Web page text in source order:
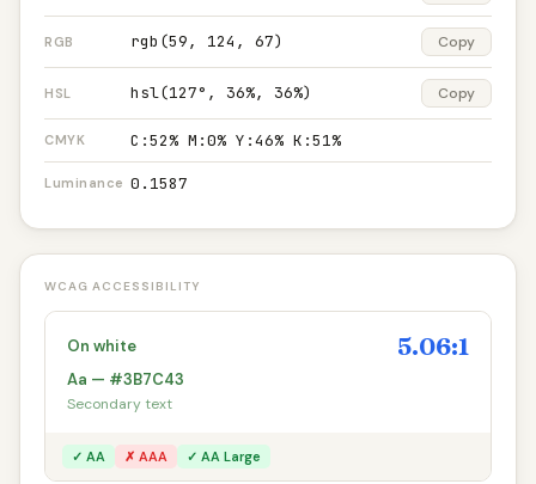
RGB rgb(59, 124, 67) Copy
HSL hsl(127°, 36%, 36%) Copy
CMYK C:52% M:0% Y:46% K:51%
Luminance 0.1587
WCAG ACCESSIBILITY
On white 5.06:1
Aa — #3B7C43
Secondary text
✓ AA ✗ AAA ✓ AA Large